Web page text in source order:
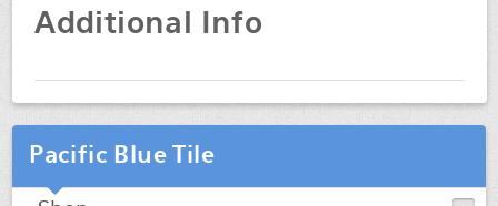
Additional Info
Pacific Blue Tile